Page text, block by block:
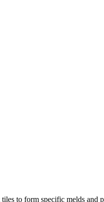
to form specific melds